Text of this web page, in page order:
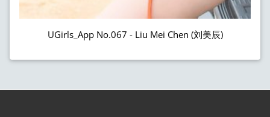
UGirls_App No.067 - Liu Mei Chen (刘美辰)